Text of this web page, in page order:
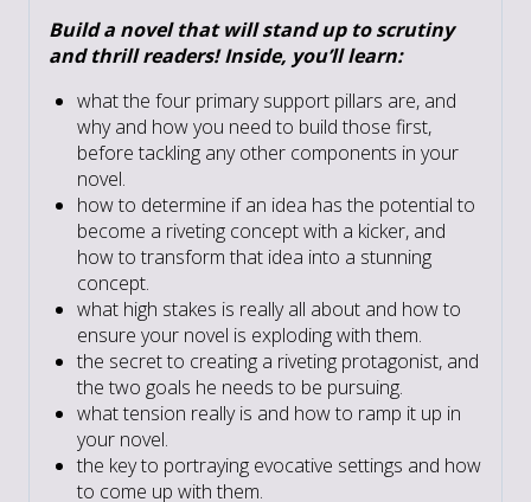
Build a novel that will stand up to scrutiny
and thrill readers! Inside, you’ll learn:
what the four primary support pillars are, and
why and how you need to build those first,
before tackling any other components in your
novel.
how to determine if an idea has the potential to
become a riveting concept with a kicker, and
how to transform that idea into a stunning
concept.
what high stakes is really all about and how to
ensure your novel is exploding with them.
the secret to creating a riveting protagonist, and
the two goals he needs to be pursuing.
what tension really is and how to ramp it up in
your novel.
the key to portraying evocative settings and how
to come up with them.